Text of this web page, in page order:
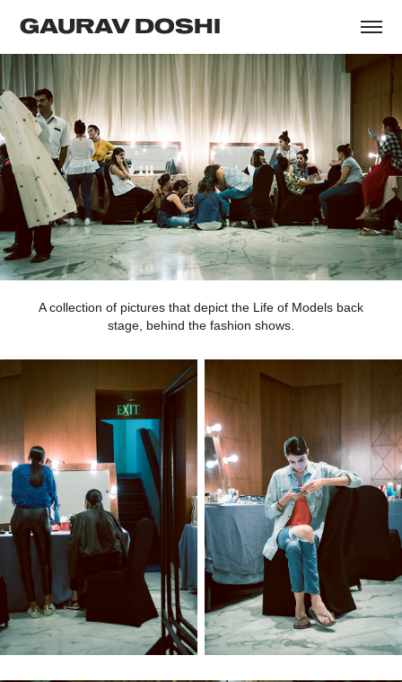
GAURAV DOSHI
A collection of pictures that depict the Life of Models back
stage, behind the fashion shows.